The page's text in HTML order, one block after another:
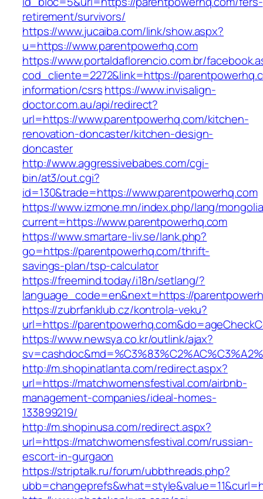
retirement/survivors/
https://www.jucaiba.com/link/show.aspx?
u=https://www.parentpowerhq.com
https://www.portaldaflorencio.com.br/
cod_cliente=2272&link=https://
information/csrshttps://www.invisalign-
doctor.com.au/api/redirect?
url=https://www.parentpowerhq.com/kitchen-
renovation-doncaster/kitchen-design-
doncaster
http://www.aggressivebabes.com/cgi-
bin/at3/out.cgi?
id=130&trade=https://www.parentpowerhq.com
https://www.izmone.mn/index.php/lang/
current=https://www.parentpowerhq.com
https://www.smartare-liv.se/lank.php?
go=https://parentpowerhq.com/thrift-
savings-plan/tsp-calculator
https://freemind.today/i18n/setlang/?
language_code=en&next=https://
https://zubrfanklub.cz/kontrola-veku?
url=https://
https://www.newsya.co.kr/outlink/ajax?
http://m.shopinatlanta.com/redirect.aspx?
url=https://matchwomensfestival.com/airbnb-
management-companies/ideal-homes-
133899219/
http://m.shopinusa.com/redirect.aspx?
url=https://matchwomensfestival.com/russian-
escort-in-gurgaon
https://striptalk.ru/forum/ubbthreads.php?